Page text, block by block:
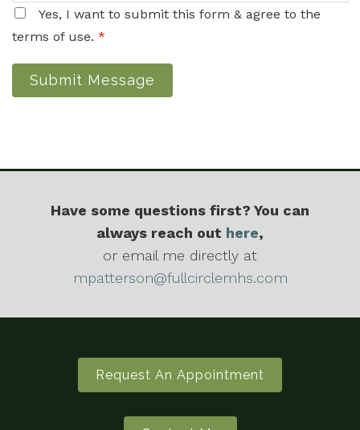
Yes, I want to submit this form & agree to the
terms of use. *
Submit Message
Have some questions first? You can
always reach out here,
or email me directly at
mpatterson@fullcirclemhs.com
Request An Appointment